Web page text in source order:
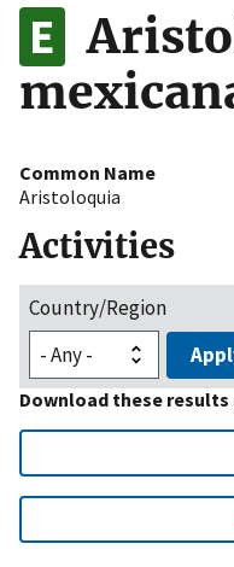
to the .gov
on official, secure
Common Name
Aristoloquia
Activities
Country/Region
Download these results